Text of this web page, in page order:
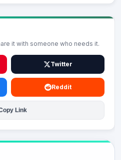
it with someone who needs it.
Twitter
Reddit
Link